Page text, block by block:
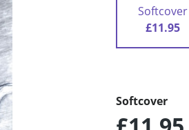
Softcover
£11.95
Softcover